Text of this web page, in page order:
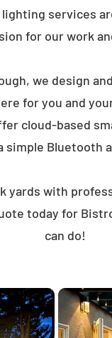
services
for our work
we design
for you and
cloud-based
simple Bluetooth
yards with
today for
can do!